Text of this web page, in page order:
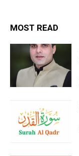
MOST READ